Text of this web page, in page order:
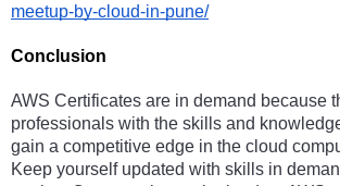
meetup-by-cloud-in-pune/
Conclusion
AWS Certificates are in demand because
professionals with the skills and
gain a competitive edge in the cloud
Keep yourself updated with skills in